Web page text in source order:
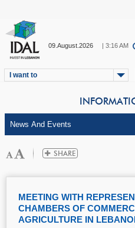
09.August.2026 | 3:16 AM
I want to
MEETING WITH
CHAMBERS OF
AGRICULTURE IN